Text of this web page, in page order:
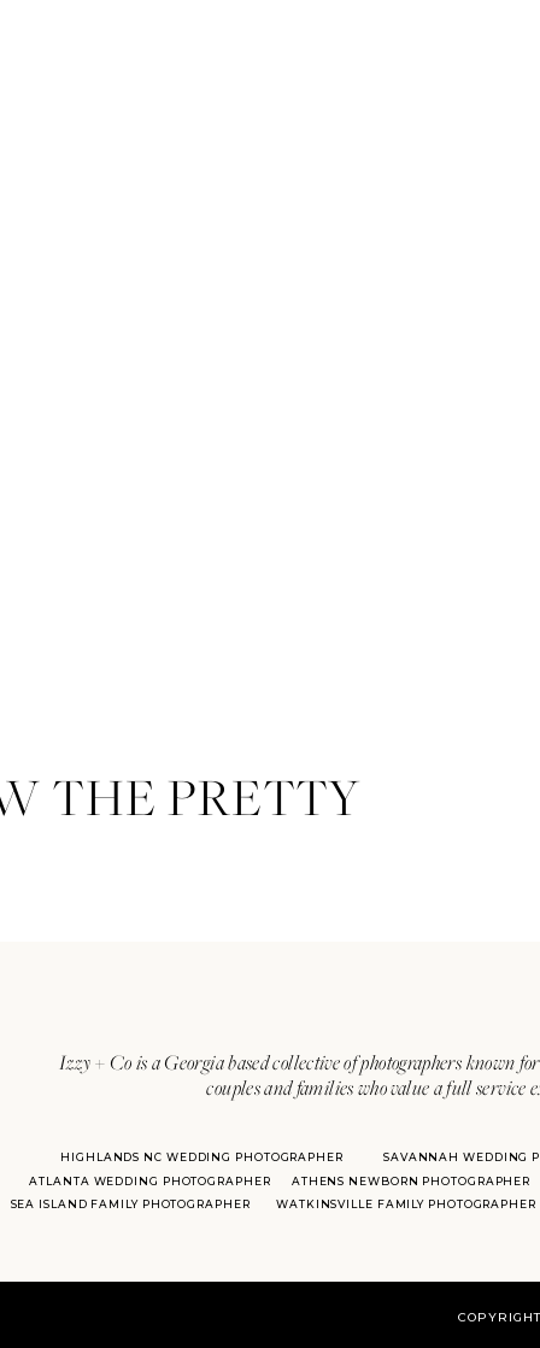
Izzy + Co is a Georgia based collective of photographers known
couples and families who value a full
ATLANTA WEDDING PHOTOGRAPHER
SAVANNAH WEDDING
HIGHLANDS NC WEDDING PHOTOGRAPHER
ATHENS NEWBORN PHOTOGRAPHER
SEA ISLAND FAMILY PHOTOGRAPHER
WATKINSVILLE FAMILY PHOTOGRAPHER
THE PRETTY